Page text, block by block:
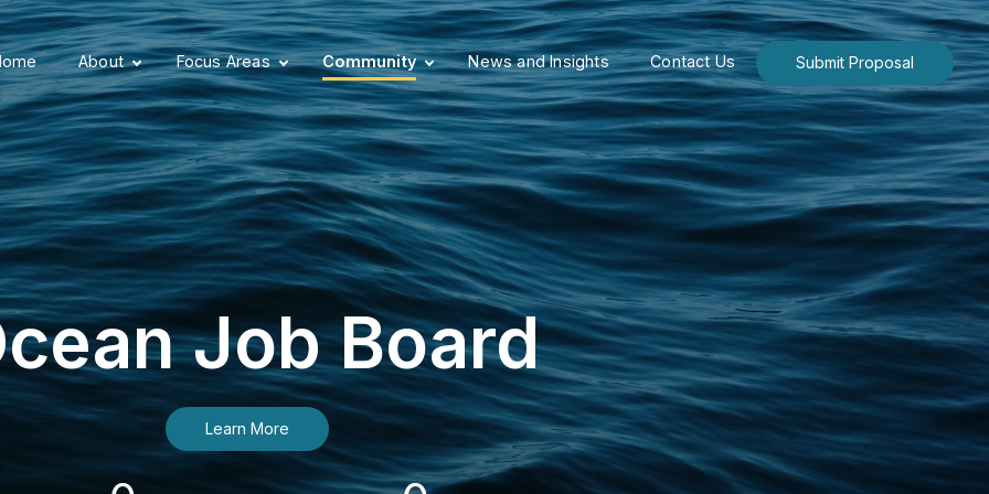
About Focus Areas Community News and Insights Contact Us Submit Proposal
Job Board
Learn More